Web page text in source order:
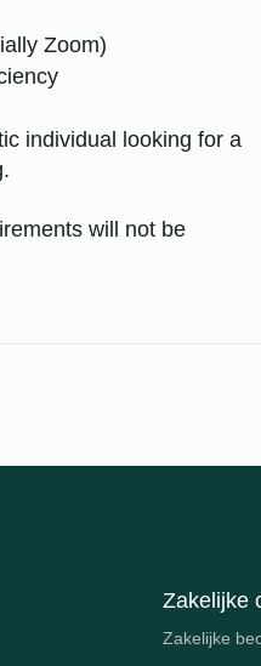
Zoom)
individual looking for a
will not be
Zakelijke
Zakelijke